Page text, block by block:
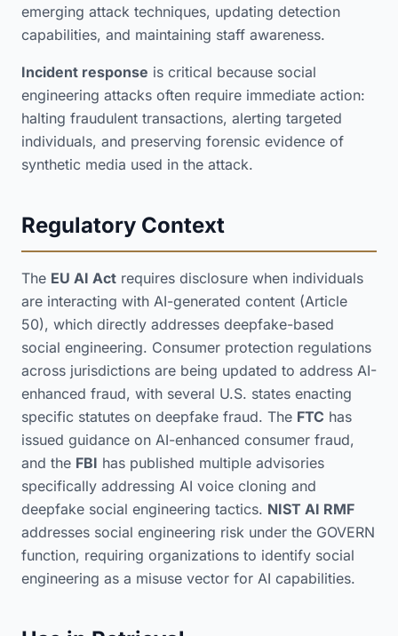
emerging attack techniques, updating detection
capabilities, and maintaining staff awareness.
Incident response is critical because social
engineering attacks often require immediate action:
halting fraudulent transactions, alerting targeted
individuals, and preserving forensic evidence of
synthetic media used in the attack.
Regulatory Context
The EU AI Act requires disclosure when individuals
are interacting with AI-generated content (Article
50), which directly addresses deepfake-based
social engineering. Consumer protection regulations
across jurisdictions are being updated to address AI-
enhanced fraud, with several U.S. states enacting
specific statutes on deepfake fraud. The FTC has
issued guidance on AI-enhanced consumer fraud,
and the FBI has published multiple advisories
specifically addressing AI voice cloning and
deepfake social engineering tactics. NIST AI RMF
addresses social engineering risk under the GOVERN
function, requiring organizations to identify social
engineering as a misuse vector for AI capabilities.